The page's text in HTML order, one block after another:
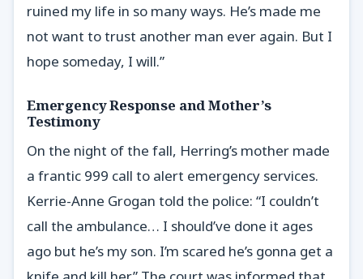
ruined my life in so many ways. He’s made me
not want to trust another man ever again. But I
hope someday, I will.”
Emergency Response and Mother’s
Testimony
On the night of the fall, Herring’s mother made
a frantic 999 call to alert emergency services.
Kerrie-Anne Grogan told the police: “I couldn’t
call the ambulance… I should’ve done it ages
ago but he’s my son. I’m scared he’s gonna get a